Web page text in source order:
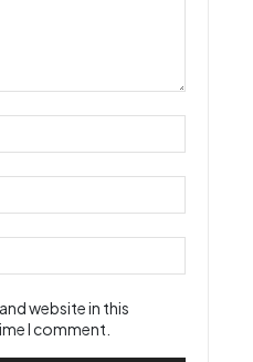
website in this
I comment.